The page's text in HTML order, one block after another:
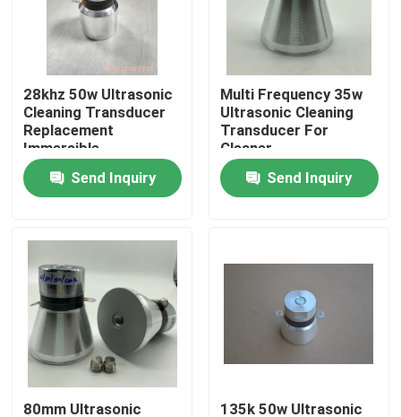
About Us
Factory Tour
Quality Control
Contact Us
Request A Quote
Ultrasonic Cleaning Transducer
High Power Ultrasonic Transducer
Multi Frequency Ultrasonic Transducer
28khz 50w Ultrasonic
Cleaning Transducer
Replacement
Immersible
Send Inquiry
Multi Frequency 35w
Ultrasonic Cleaning
Transducer For
Cleaner
Send Inquiry
80mm Ultrasonic 135k 50w Ultrasonic